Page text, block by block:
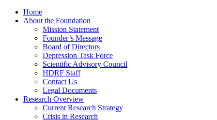
Home
About the Foundation
Mission Statement
Founder’s Message
Board of Directors
Depression Task Force
Scientific Advisory Council
HDRF Staff
Contact Us
Legal Documents
Research Overview
Current Research Strategy
Crisis in Research